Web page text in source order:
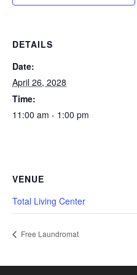
DETAILS
Date:
April 26, 2028
Time:
11:00 am - 1:00 pm
VENUE
Total Living Center
Free Laundromat